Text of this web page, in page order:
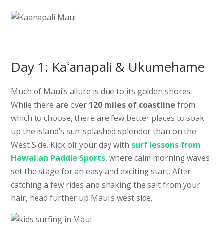
Day 1: Kaʻanapali & Ukumehame
Much of Maui’s allure is due to its golden shores.
While there are over 120 miles of coastline from
which to choose, there are few better places to soak
up the island’s sun-splashed splendor than on the
West Side. Kick off your day with surf lessons from
Hawaiian Paddle Sports, where calm morning waves
set the stage for an easy and exciting start. After
catching a few rides and shaking the salt from your
hair, head further up Maui’s west side.